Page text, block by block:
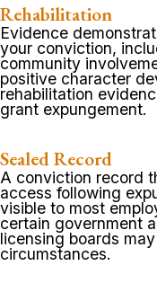
Rehabilitation
Evidence
your conviction,
community
positive character
rehabilitation
grant expungement.
Sealed Record
A conviction record
access following
visible to most
certain government
licensing boards
circumstances.